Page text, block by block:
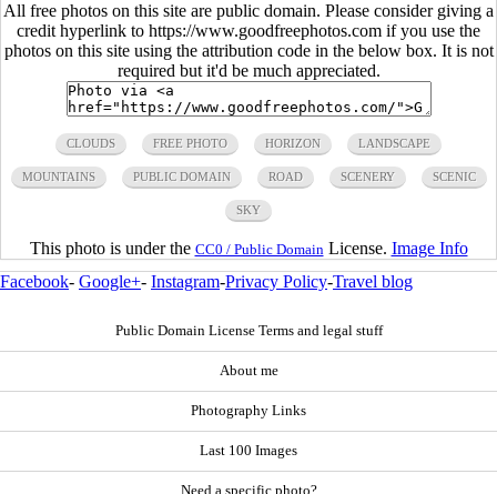
All free photos on this site are public domain. Please consider giving a
credit hyperlink to https://www.goodfreephotos.com if you use the
photos on this site using the attribution code in the below box. It is not
required but it'd be much appreciated.
CLOUDS FREE PHOTO HORIZON LANDSCAPE
MOUNTAINS PUBLIC DOMAIN ROAD SCENERY SCENIC
SKY
This photo is under the CC0 / Public Domain License. Image Info
Facebook- Google+- Instagram-Privacy Policy-Travel blog
Public Domain License Terms and legal stuff
About me
Photography Links
Last 100 Images